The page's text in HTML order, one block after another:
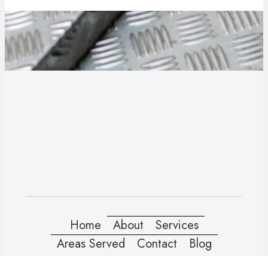
Home About
Services
Areas Served
Contact Blog